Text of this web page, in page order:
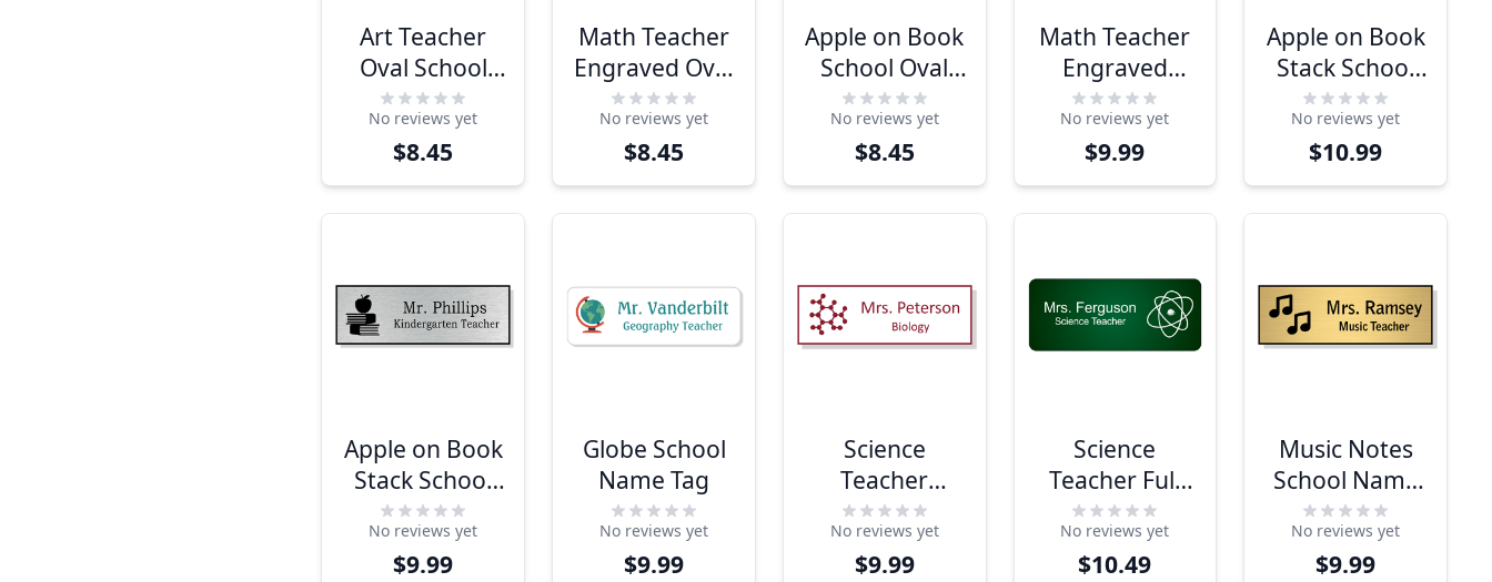
Art Teacher
Oval School
Name Tag
No reviews yet
$8.45
Math Teacher
Engraved Oval
School Name
Tag
No reviews yet
$8.45
Apple on Book
School Oval
Name Tag
No reviews yet
$8.45
Math Teacher
Engraved
School Name
Tag
No reviews yet
$9.99
Apple on Book
Stack School
Oval Name Tag
No reviews yet
$10.99
Apple on Book
Stack School
Name Tag
No reviews yet
$9.99
Globe School
Name Tag
No reviews yet
$9.99
Science
Teacher
Engraved
Name Tag
No reviews yet
$9.99
Science
Teacher Full
Color Name
Tag
No reviews yet
$10.49
Music Notes
School Name
Tag
No reviews yet
$9.99